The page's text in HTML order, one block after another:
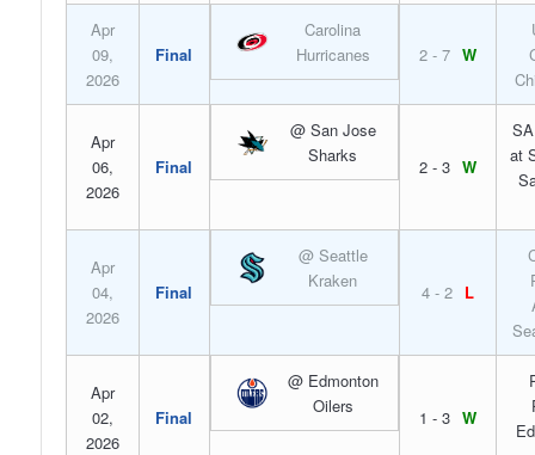
Apr
09,
2026
Final
Carolina
Hurricanes
2 - 7 W
Apr
06,
2026
Final
@ San Jose
Sharks
2 - 3 W
at
Apr
04,
2026
Final
@ Seattle
Kraken
4 - 2 L
Apr
02,
2026
Final
@ Edmonton
Oilers
1 - 3 W